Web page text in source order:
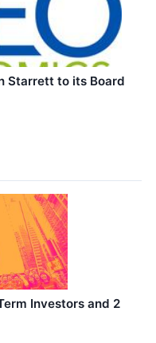
Starrett to its Board
Investors and 2